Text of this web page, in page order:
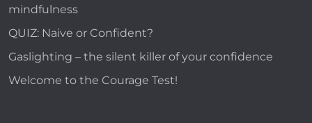
mindfulness
QUIZ: Naive or Confident?
Gaslighting – the silent killer of your confidence
Welcome to the Courage Test!